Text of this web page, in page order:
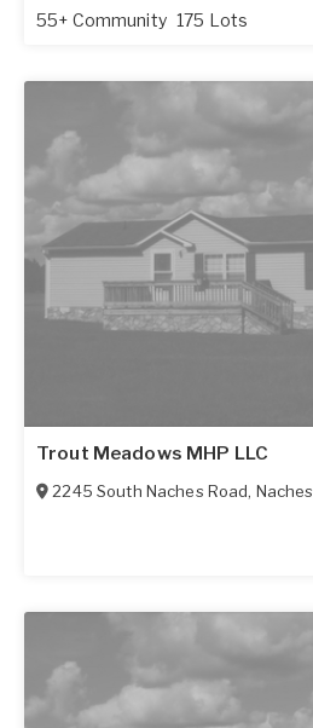
55+ Community 175 Lots
Trout Meadows MHP LLC
2245 South Naches Road, Naches